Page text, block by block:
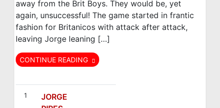
away from the Brit Boys. They would be, yet
again, unsuccessful! The game started in frantic
fashion for Britanicos with attack after attack,
leaving Jorge leaning […]
CONTINUE READING
1
JORGE